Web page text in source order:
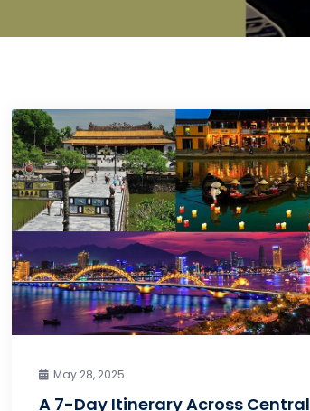
May 28, 2025
A 7-Day Itinerary Across Central